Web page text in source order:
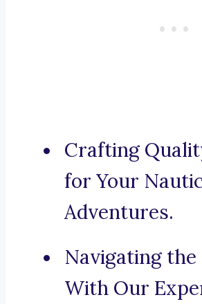
Crafting
for Your
Adventures.
Navigating the
With Our